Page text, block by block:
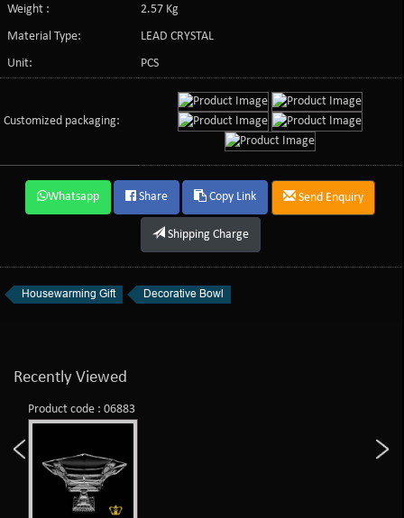
Weight :
2.57 Kg
Material Type:
LEAD CRYSTAL
Unit:
PCS
Customized packaging:
Whatsapp Share Copy Link Send Enquiry
Shipping Charge
Housewarming Gift Decorative Bowl
Recently Viewed
Product code : 06883